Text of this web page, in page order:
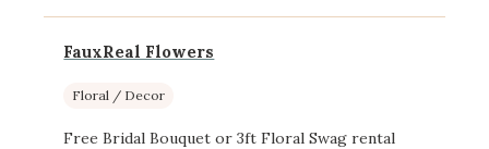
FauxReal Flowers
Floral / Decor
Free Bridal Bouquet or 3ft Floral Swag rental